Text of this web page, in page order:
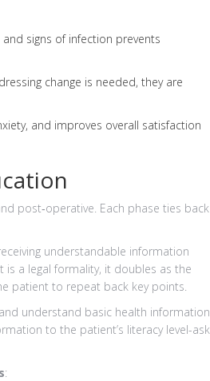
signs of infection prevents
change is needed, they are
and improves overall satisfaction
post‑operative. Each phase ties back
understandable information
is a legal formality, it doubles as the
patient to repeat back key points.
understand basic health information
to the patient’s literacy level-ask
: